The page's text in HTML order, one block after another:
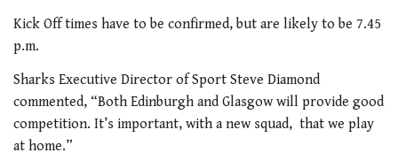
Kick Off times have to be confirmed, but are likely to be 7.45
p.m.
Sharks Executive Director of Sport Steve Diamond
commented, “Both Edinburgh and Glasgow will provide good
competition. It’s important, with a new squad, that we play
at home.”